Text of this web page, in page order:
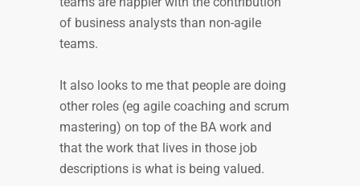
of business analysts than non-agile
teams.
It also looks to me that people are doing
other roles (eg agile coaching and scrum
mastering) on top of the BA work and
that the work that lives in those job
descriptions is what is being valued.